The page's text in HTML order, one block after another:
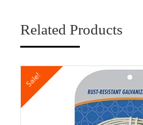
Related Products
Sale!